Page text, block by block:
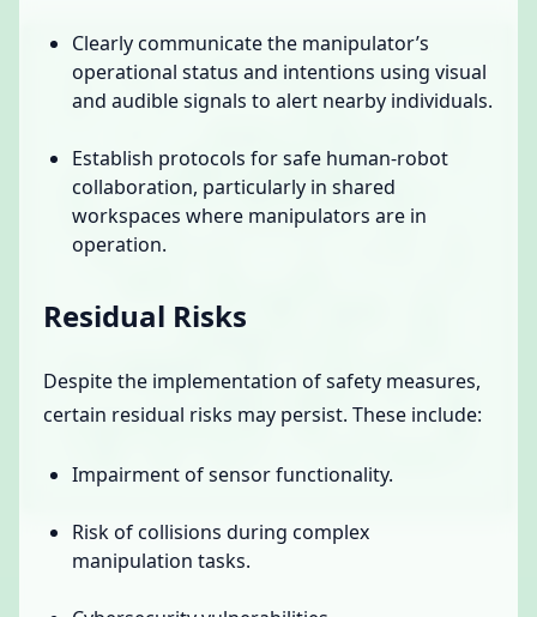
Clearly communicate the manipulator’s
operational status and intentions using visual
and audible signals to alert nearby individuals.
Establish protocols for safe human-robot
collaboration, particularly in shared
workspaces where manipulators are in
operation.
Residual Risks
Despite the implementation of safety measures,
certain residual risks may persist. These include:
Impairment of sensor functionality.
Risk of collisions during complex
manipulation tasks.